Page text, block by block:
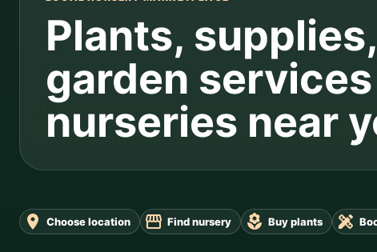
Plants,
garden
nurseries near
Choose location Find nursery Buy plants